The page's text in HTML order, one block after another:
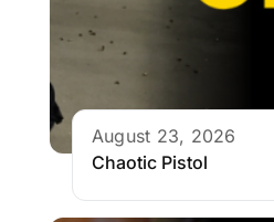
August 23, 2026
Chaotic Pistol